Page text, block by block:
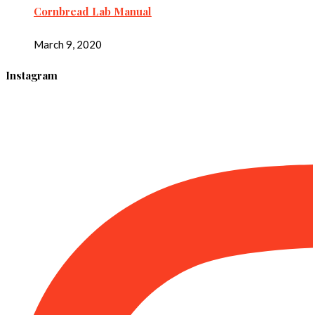
Cornbread Lab Manual
March 9, 2020
Instagram